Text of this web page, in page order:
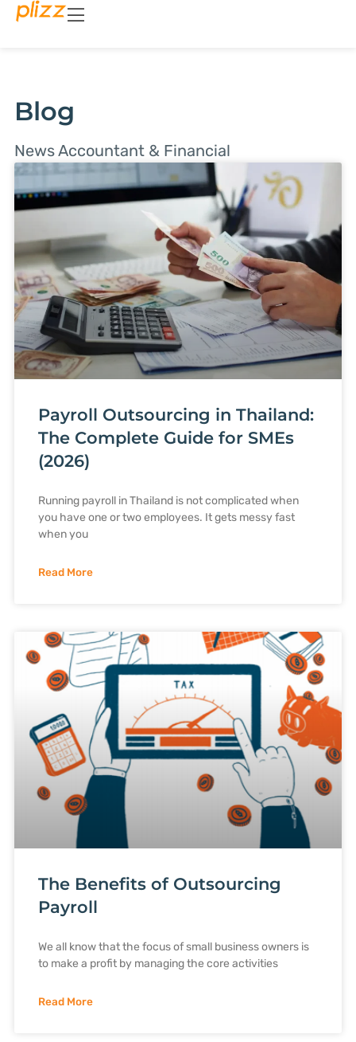
Blog
News Accountant & Financial
Payroll Outsourcing in Thailand:
The Complete Guide for SMEs
(2026)
Running payroll in Thailand is not complicated when
you have one or two employees. It gets messy fast
when you
Read More
The Benefits of Outsourcing
Payroll
We all know that the focus of small business owners is
to make a profit by managing the core activities
Read More